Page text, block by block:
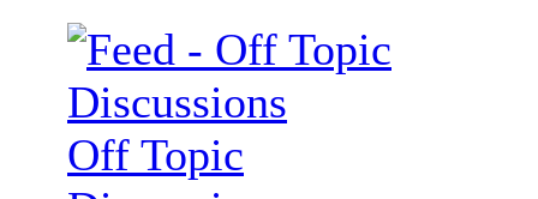
Off Topic